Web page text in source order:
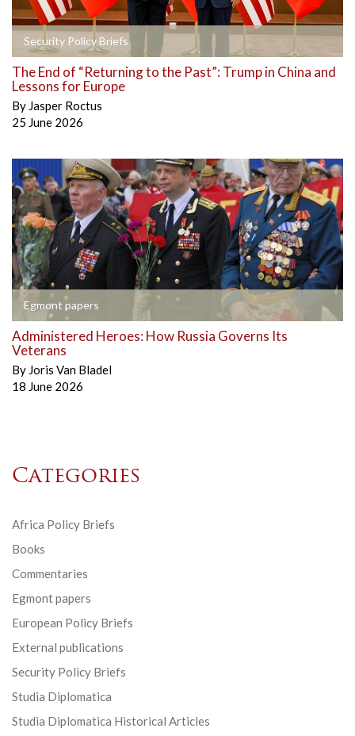
Security Policy Briefs
The End of “Returning to the Past”: Trump in China and
Lessons for Europe
By Jasper Roctus
25 June 2026
Egmont papers
Administered Heroes: How Russia Governs Its
Veterans
By Joris Van Bladel
18 June 2026
Categories
Africa Policy Briefs
Books
Commentaries
Egmont papers
European Policy Briefs
External publications
Security Policy Briefs
Studia Diplomatica
Studia Diplomatica Historical Articles